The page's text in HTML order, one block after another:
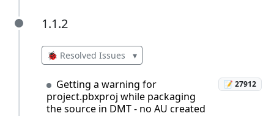
1.1.2
1.1.2
🐞 Resolved Issues ▾
Getting a warning for
project.pbxproj while packaging
the source in DMT - no AU created
📝 27912